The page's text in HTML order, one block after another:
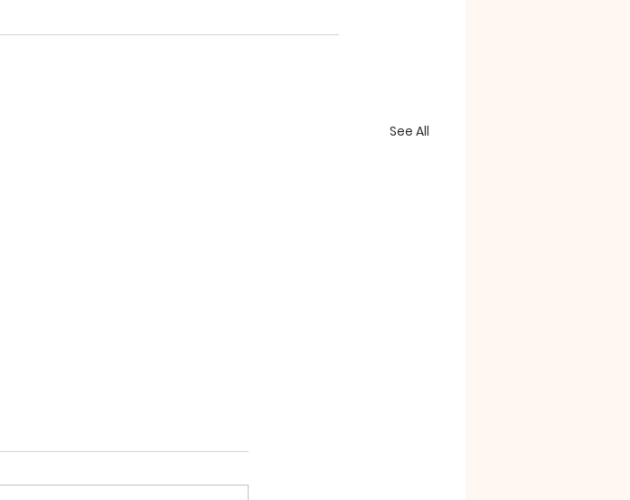
See All
room Jesus
time with
These confounding passages
from the book of Revelation